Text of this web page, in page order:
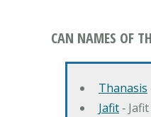
CAN NAMES OF
Thanasis
Jafit‐